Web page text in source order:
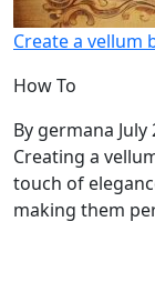
Create a vellum
How To
By germana July
Creating a
touch of
making them